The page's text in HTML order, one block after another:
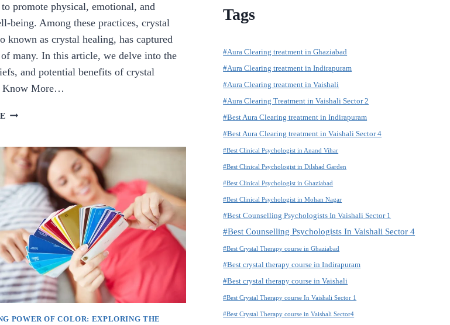
to promote physical, emotional, and
being. Among these practices, crystal
known as crystal healing, has captured
many. In this article, we delve into the
and potential benefits of crystal
Know More…
EXPLORING
ORIGINS,
BELIEFS,
AND
POTENTIAL
BENEFITS.
POWER OF COLOR: EXPLORING THE
Tags
#Aura Clearing treatment in Ghaziabad
#Aura Clearing treatment in Indirapuram
#Aura Clearing treatment in Vaishali
#Aura Clearing Treatment in Vaishali Sector 2
#Best Aura Clearing treatment in Indirapuram
#Best Aura Clearing treatment in Vaishali Sector 4
#Best Clinical Psychologist in Anand Vihar
#Best Clinical Psychologist in Dilshad Garden
#Best Clinical Psychologist in Ghaziabad
#Best Clinical Psychologist in Mohan Nagar
#Best Counselling Psychologists In Vaishali Sector 1
#Best Counselling Psychologists In Vaishali Sector 4
#Best Crystal Therapy course in Ghaziabad
#Best crystal therapy course in Indirapuram
#Best crystal therapy course in Vaishali
#Best Crystal Therapy course In Vaishali Sector 1
#Best Crystal Therapy course in Vaishali Sector4